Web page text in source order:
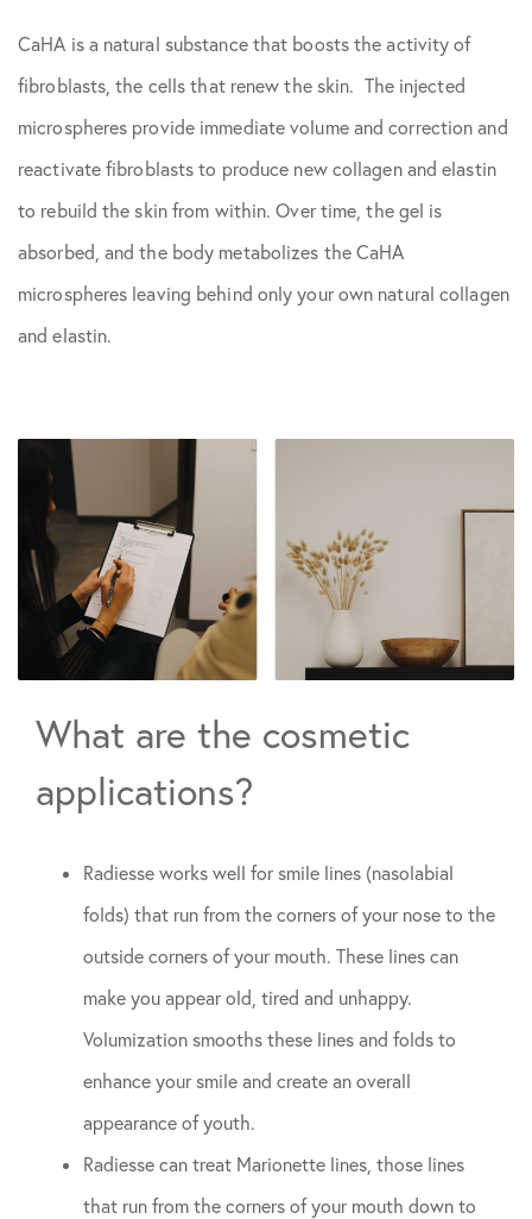
CaHA is a natural substance that boosts the activity of
fibroblasts, the cells that renew the skin. The injected
microspheres provide immediate volume and correction and
reactivate fibroblasts to produce new collagen and elastin
to rebuild the skin from within. Over time, the gel is
absorbed, and the body metabolizes the CaHA
microspheres leaving behind only your own natural collagen
and elastin.
What are the cosmetic
applications?
Radiesse works well for smile lines (nasolabial
folds) that run from the corners of your nose to the
outside corners of your mouth. These lines can
make you appear old, tired and unhappy.
Volumization smooths these lines and folds to
enhance your smile and create an overall
appearance of youth.
Radiesse can treat Marionette lines, those lines
that run from the corners of your mouth down to